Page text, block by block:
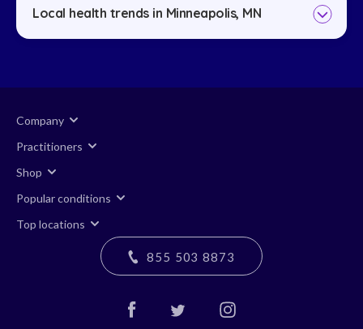
Local health trends in Minneapolis, MN
Company
Practitioners
Shop
Popular conditions
Top locations
855 503 8873